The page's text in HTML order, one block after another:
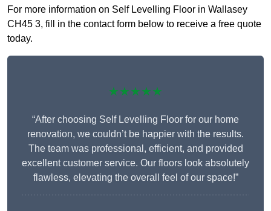
For more information on Self Levelling Floor in Wallasey
CH45 3, fill in the contact form below to receive a free quote
today.
★★★★★
“After choosing Self Levelling Floor for our home
renovation, we couldn’t be happier with the results.
The team was professional, efficient, and provided
excellent customer service. Our floors look absolutely
flawless, elevating the overall feel of our space!”